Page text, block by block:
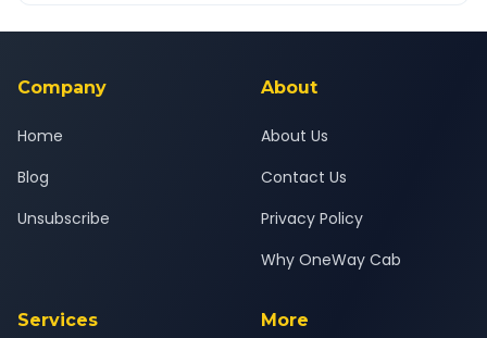
background-checked, and trained to provide courteous
Company
Home
Blog
Unsubscribe
About
About Us
Contact Us
Privacy Policy
Why OneWay Cab
Services More